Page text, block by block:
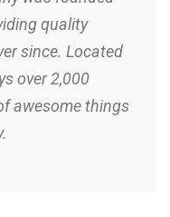
quality
since. Located
over 2,000
awesome things